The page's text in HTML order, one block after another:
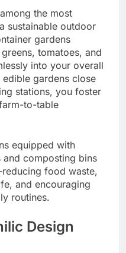
the most
sustainable outdoor
gardens
tomatoes, and
into your overall
gardens close
stations, you foster
to-table
equipped with
composting bins
food waste,
and encouraging
routines.
Design